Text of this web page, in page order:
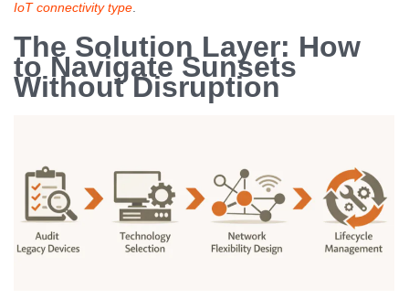
IoT connectivity type.
The Solution Layer: How
to Navigate Sunsets
Without Disruption